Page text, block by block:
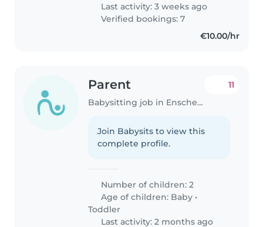
Last activity: 3 weeks ago
Verified bookings: 7
€10.00/hr
Parent
Babysitting job in Enschede
11
Join Babysits to view this
complete profile.
Number of children: 2
Age of children: Baby •
Toddler
Last activity: 2 months ago